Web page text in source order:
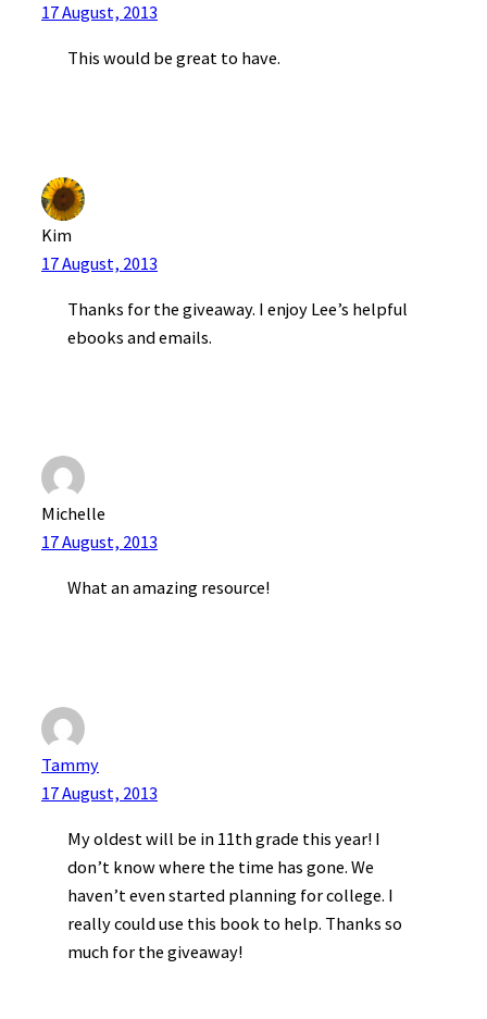
17 August, 2013
This would be great to have.
Kim
17 August, 2013
Thanks for the giveaway. I enjoy Lee’s helpful
ebooks and emails.
Michelle
17 August, 2013
What an amazing resource!
Tammy
17 August, 2013
My oldest will be in 11th grade this year! I
don’t know where the time has gone. We
haven’t even started planning for college. I
really could use this book to help. Thanks so
much for the giveaway!